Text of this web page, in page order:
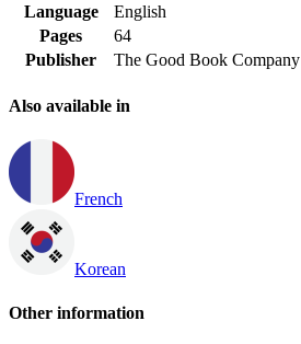
Language
English
Pages
64
Publisher
The Good Book Company
Also available in
French
Korean
Other information